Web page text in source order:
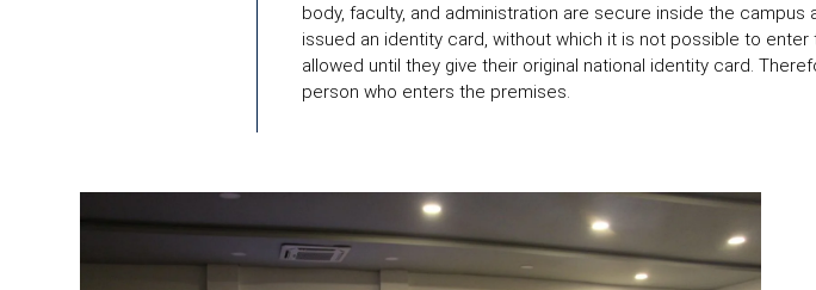
body, faculty, and administration are secure inside the
issued an identity card, without which it is not possible to
allowed until they give their original national identity card.
person who enters the premises.